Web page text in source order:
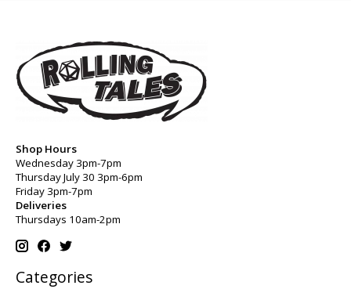
Shop Hours
Wednesday 3pm-7pm
Thursday July 30 3pm-6pm
Friday 3pm-7pm
Deliveries
Thursdays 10am-2pm
Categories